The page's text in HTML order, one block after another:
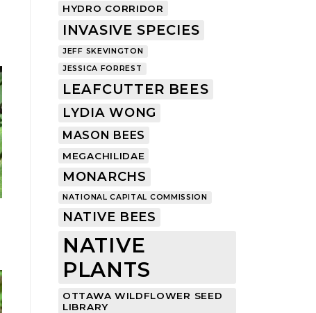
HYDRO CORRIDOR
INVASIVE SPECIES
JEFF SKEVINGTON
JESSICA FORREST
LEAFCUTTER BEES
LYDIA WONG
MASON BEES
MEGACHILIDAE
MONARCHS
NATIONAL CAPITAL COMMISSION
NATIVE BEES
NATIVE
PLANTS
OTTAWA WILDFLOWER SEED
LIBRARY